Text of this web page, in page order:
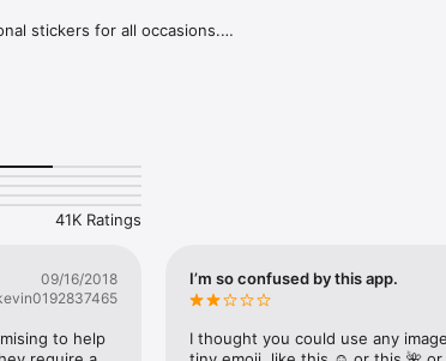
stickers for all occasions.
while texting - express yourself fast! Tap
funny emojis or popular memes and
meme stickers against your friends or
stickers right now!
41K Ratings
09/16/2018
to help
I’m so confused by this app.
I thought you could use any